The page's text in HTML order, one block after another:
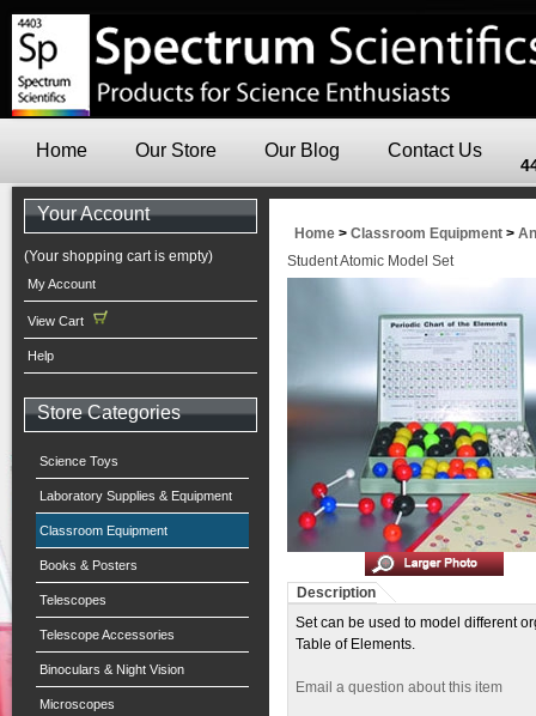
Home Our Store Our Blog Contact Us
Your Account
(Your shopping cart is empty)
My Account
View Cart
Help
Store Categories
Science Toys
Laboratory Supplies & Equipment
Classroom Equipment
Books & Posters
Telescopes
Telescope Accessories
Binoculars & Night Vision
Microscopes
Home > Classroom Equipment >
Student Atomic Model Set
Description
Set can be used to model different
Table of Elements.
Email a question about this item